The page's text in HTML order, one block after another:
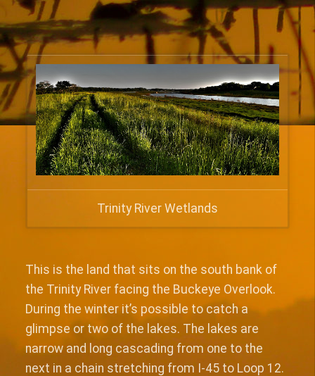
Trinity River Wetlands
This is the land that sits on the south bank of
the Trinity River facing the Buckeye Overlook.
During the winter it’s possible to catch a
glimpse or two of the lakes. The lakes are
narrow and long cascading from one to the
next in a chain stretching from I-45 to Loop 12.